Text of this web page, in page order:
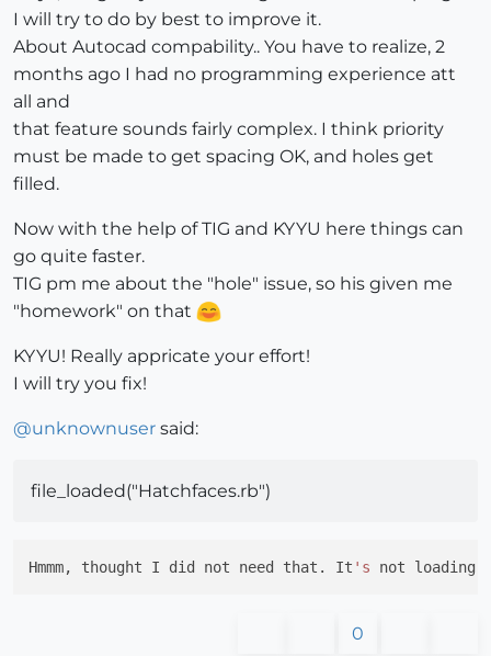
I will try to do by best to improve it.
About Autocad compability.. You have to realize, 2
months ago I had no programming experience att
all and
that feature sounds fairly complex. I think priority
must be made to get spacing OK, and holes get
filled.
Now with the help of TIG and KYYU here things can
go quite faster.
TIG pm me about the "hole" issue, so his given me
"homework" on that
KYYU! Really appricate your effort!
I will try you fix!
@unknownuser said:
file_loaded("Hatchfaces.rb")
Hmmm, thought I did not need that. It 's not
0